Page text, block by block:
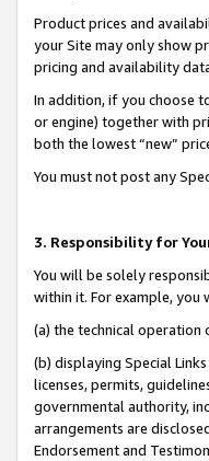
Product prices and
your Site may only show
pricing and availability
In addition, if you choose
or engine) together with
both the lowest “new”
You must not post any
3. Responsibility for
You will be solely
within it. For example,
(a) the technical
(b) displaying Special
licenses, permits,
governmental authority,
arrangements are
Endorsement and